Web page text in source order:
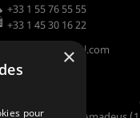
+33 1 55 76 55 55
+33 1 45 30 16 22
×
pour